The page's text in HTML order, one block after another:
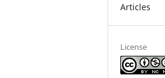
Articles
License